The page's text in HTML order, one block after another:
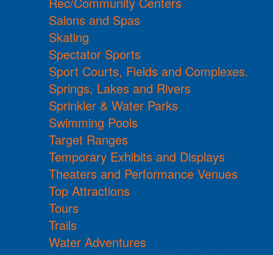
Salons and Spas
Skating
Spectator Sports
Sport Courts, Fields and Complexes.
Springs, Lakes and Rivers
Sprinkler & Water Parks
Swimming Pools
Target Ranges
Temporary Exhibits and Displays
Theaters and Performance Venues
Top Attractions
Tours
Trails
Water Adventures